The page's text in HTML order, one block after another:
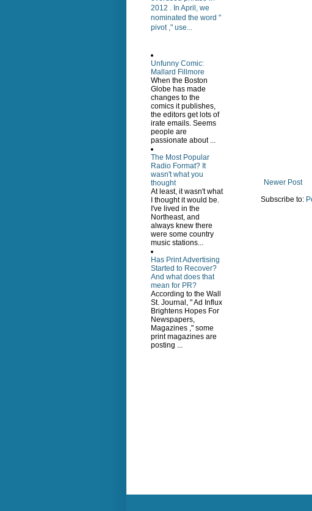
Newer Post
Subscribe to:
2012 . In April, we
nominated the word "
pivot ," use...
Unfunny Comic:
Mallard Fillmore
When the Boston
Globe has made
changes to the
comics it publishes,
the editors get lots of
irate emails. Seems
people are
passionate about ...
The Most Popular
Radio Format? It
wasn't what you
thought
At least, it wasn't what
I thought it would be.
I've lived in the
Northeast, and
always knew there
were some country
music stations...
Has Print Advertising
Started to Recover?
And what does that
mean for PR?
According to the Wall
St. Journal, " Ad Influx
Brightens Hopes For
Newspapers,
Magazines ," some
print magazines are
posting ...